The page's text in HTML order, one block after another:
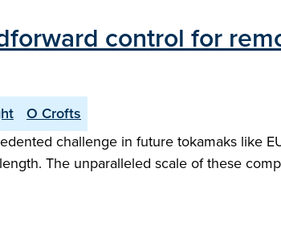
control for
O Crofts
challenge in future tokamaks like
The unparalleled scale of these